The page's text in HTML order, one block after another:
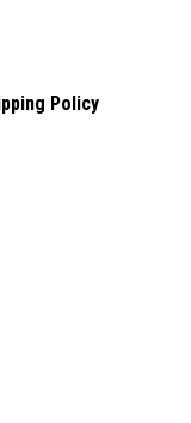
Policy